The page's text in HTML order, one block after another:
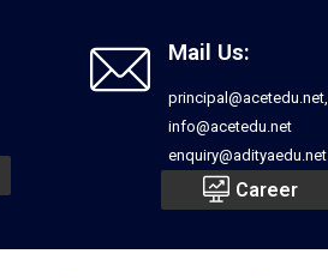
Mail Us:
principal@acetedu.net,
info@acetedu.net
enquiry@adityaedu.net
Career